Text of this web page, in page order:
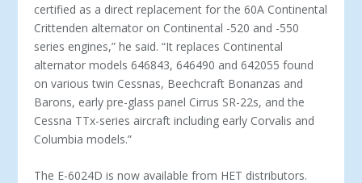
certified as a direct replacement for the 60A Continental
Crittenden alternator on Continental -520 and -550
series engines,” he said. “It replaces Continental
alternator models 646843, 646490 and 642055 found
on various twin Cessnas, Beechcraft Bonanzas and
Barons, early pre-glass panel Cirrus SR-22s, and the
Cessna TTx-series aircraft including early Corvalis and
Columbia models.”
The E-6024D is now available from HET distributors.